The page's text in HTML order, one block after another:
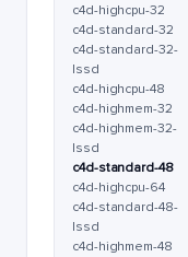
c4d-highcpu-32
c4d-standard-32
c4d-standard-32-
lssd
c4d-highcpu-48
c4d-highmem-32
c4d-highmem-32-
lssd
c4d-standard-48
c4d-highcpu-64
c4d-standard-48-
lssd
c4d-highmem-48